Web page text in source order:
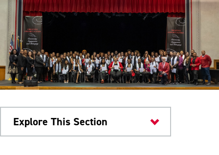
Explore This Section